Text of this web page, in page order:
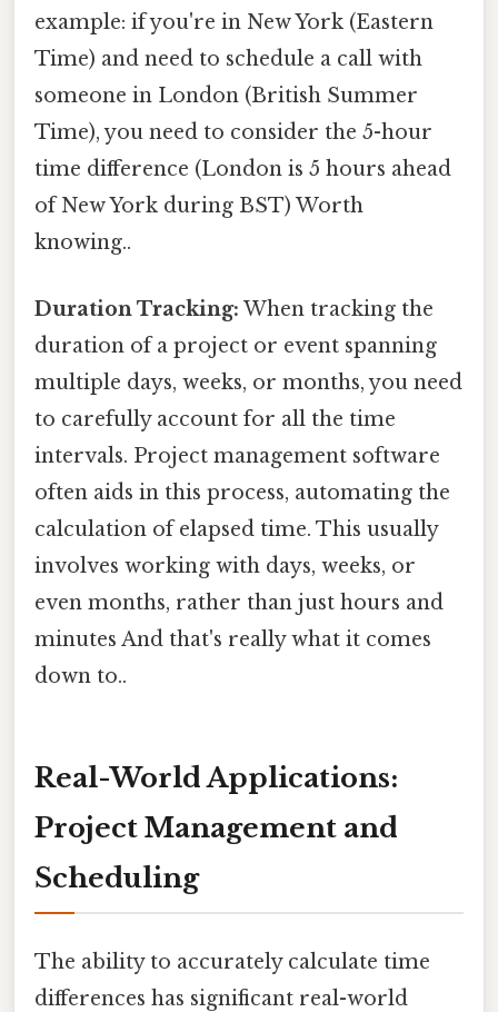
example: if you're in New York (Eastern
Time) and need to schedule a call with
someone in London (British Summer
Time), you need to consider the 5-hour
time difference (London is 5 hours ahead
of New York during BST) Worth
knowing..
Duration Tracking: When tracking the
duration of a project or event spanning
multiple days, weeks, or months, you need
to carefully account for all the time
intervals. Project management software
often aids in this process, automating the
calculation of elapsed time. This usually
involves working with days, weeks, or
even months, rather than just hours and
minutes And that's really what it comes
down to..
Real-World Applications:
Project Management and
Scheduling
The ability to accurately calculate time
differences has significant real-world